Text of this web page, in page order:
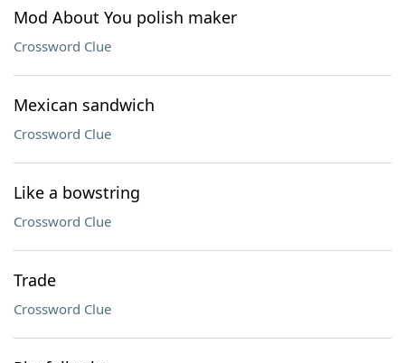
Mod About You polish maker
Crossword Clue
Mexican sandwich
Crossword Clue
Like a bowstring
Crossword Clue
Trade
Crossword Clue